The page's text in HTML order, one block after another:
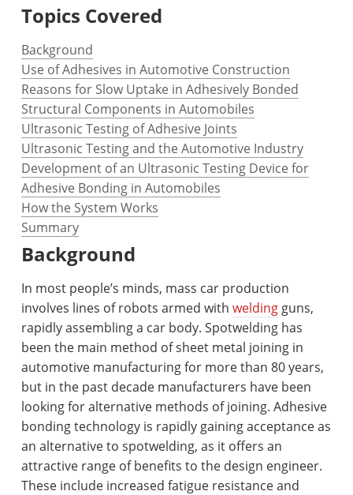
Topics Covered
Background
Use of Adhesives in Automotive Construction
Reasons for Slow Uptake in Adhesively Bonded
Structural Components in Automobiles
Ultrasonic Testing of Adhesive Joints
Ultrasonic Testing and the Automotive Industry
Development of an Ultrasonic Testing Device for
Adhesive Bonding in Automobiles
How the System Works
Summary
Background
In most people’s minds, mass car production
involves lines of robots armed withwelding guns,
rapidly assembling a car body. Spotwelding has
been the main method of sheet metal joining in
automotive manufacturing for more than 80 years,
but in the past decade manufacturers have been
looking for alternative methods of joining. Adhesive
bonding technology is rapidly gaining acceptance as
an alternative to spotwelding, as it offers an
attractive range of benefits to the design engineer.
These include increased fatigue resistance and